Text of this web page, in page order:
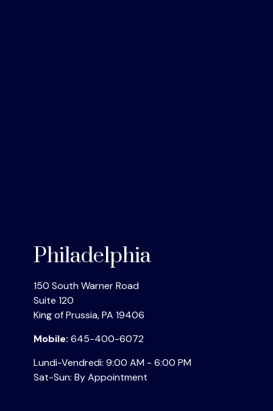
Philadelphia
150 South Warner Road
Suite 120
King of Prussia,PA 19406
Mobile: 645-400-6072
Lundi-Vendredi: 9:00 AM - 6:00 PM
Sat-Sun: By Appointment